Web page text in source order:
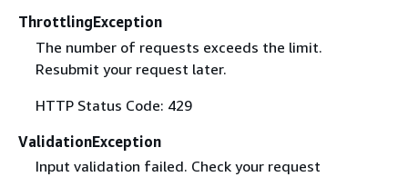
ThrottlingException
The number of requests exceeds the limit.
Resubmit your request later.
HTTP Status Code: 429
ValidationException
Input validation failed. Check your request